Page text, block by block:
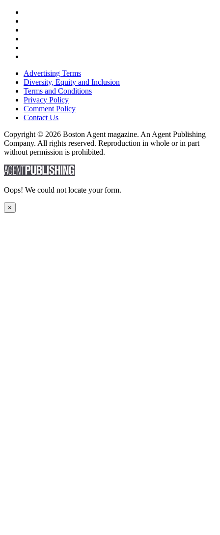
Advertising Terms
Diversity, Equity and Inclusion
Terms and Conditions
Privacy Policy
Comment Policy
Contact Us
Copyright © 2026 Boston Agent magazine. An Agent Publishing
Company. All rights reserved. Reproduction in whole or in part
without permission is prohibited.
Oops! We could not locate your form.
×